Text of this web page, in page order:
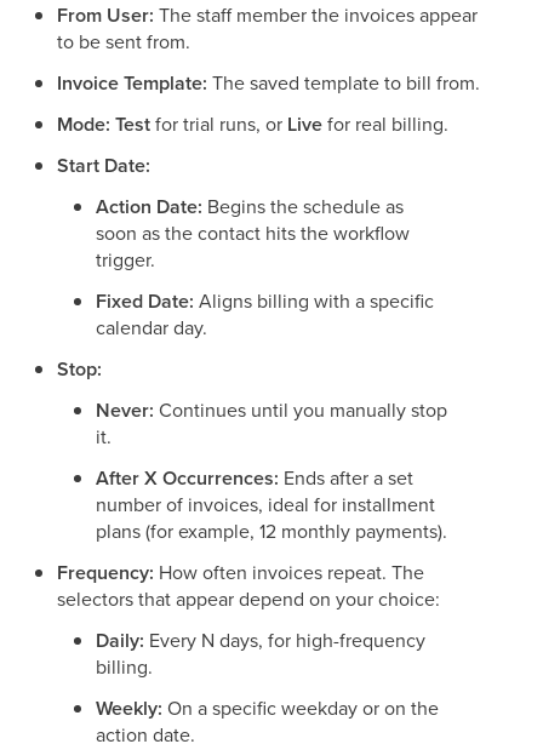
From User: The staff member the invoices appear
to be sent from.
Invoice Template: The saved template to bill from.
Mode: Testfor trial runs, or Livefor real billing.
Start Date:
Action Date: Begins the schedule as
soon as the contact hits the workflow
trigger.
Fixed Date: Aligns billing with a specific
calendar day.
Stop:
Never: Continues until you manually stop
it.
After X Occurrences: Ends after a set
number of invoices, ideal for installment
plans (for example, 12 monthly payments).
Frequency: How often invoices repeat. The
selectors that appear depend on your choice:
Daily: Every N days, for high-frequency
billing.
Weekly: On a specific weekday or on the
action date.